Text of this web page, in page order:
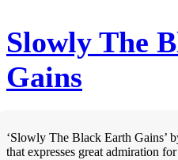
Slowly The
Gains
‘Slowly The Black Earth Gains’
that expresses great admiration